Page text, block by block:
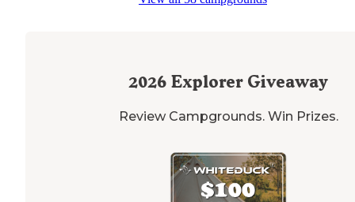
2026 Explorer Giveaway
Review Campgrounds. Win Prizes.